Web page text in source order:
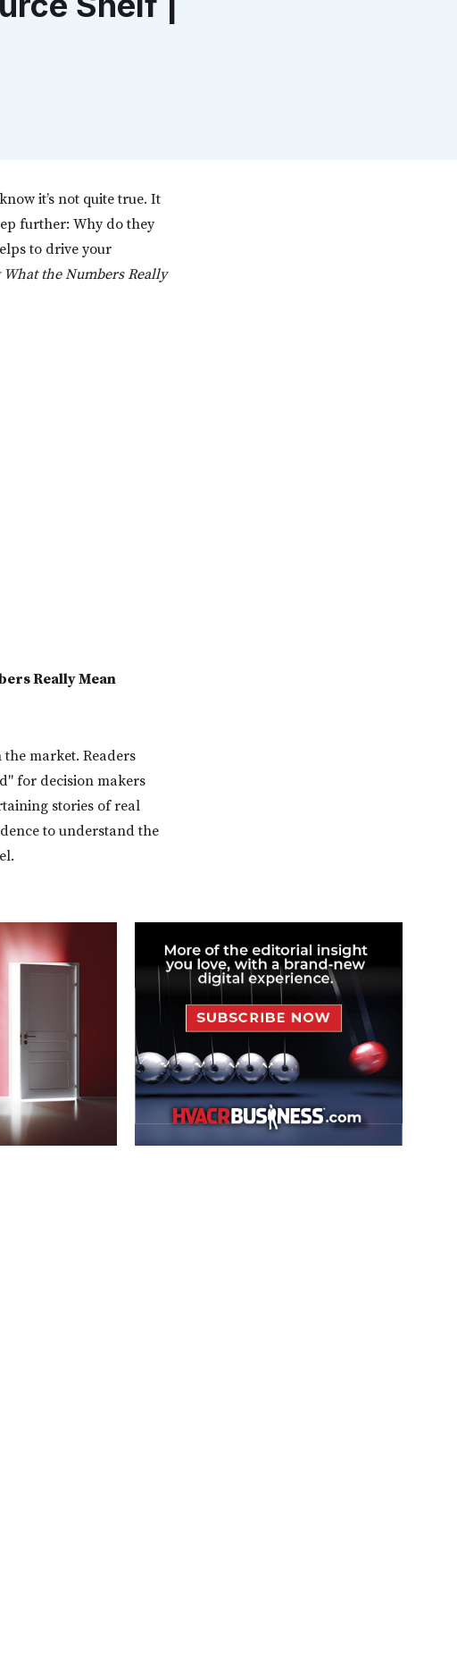
it’s not quite true. It
further: Why do they
to drive your
the Numbers Really
Really Mean
market. Readers
for decision makers
stories of real
to understand the